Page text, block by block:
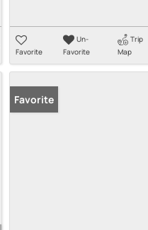
Favorite
Un-
Favorite
Trip
Map
Favorite